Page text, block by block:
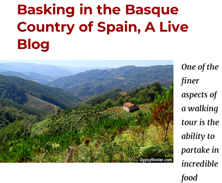
Basking in the Basque
Country of Spain, A Live
Blog
One of the
finer
aspects of
a walking
tour is the
ability to
partake in
incredible
food